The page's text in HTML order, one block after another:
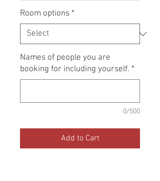
Room options *
Names of people you are
booking for including yourself. *
0/500
Add to Cart